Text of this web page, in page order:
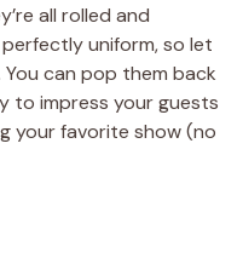
all rolled and
uniform, so let
can pop them back
to impress your guests
your favorite show (no